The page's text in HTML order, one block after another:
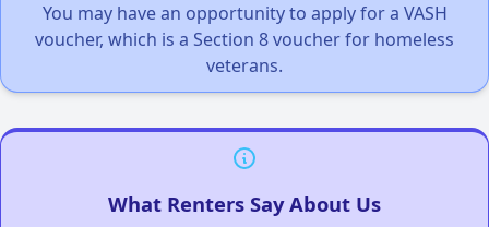
You may have an opportunity to apply for a VASH
voucher, which is a Section 8 voucher for homeless
veterans.
What Renters Say About Us